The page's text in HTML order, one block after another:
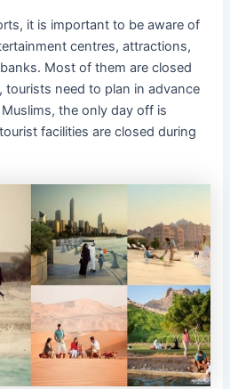
it is important to be aware of
centres, attractions,
Most of them are closed
tourists need to plan in advance
the only day off is
facilities are closed during